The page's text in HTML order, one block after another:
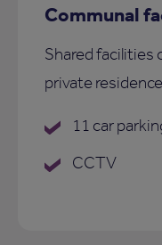
Communal
Shared facilities
private
11 car
CCTV